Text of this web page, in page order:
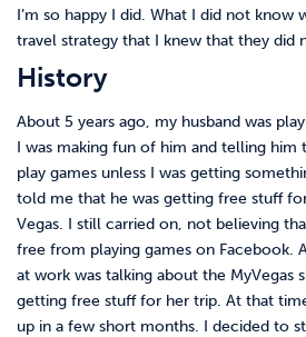
I’m so happy I did. What I did not know
travel strategy that I knew that they did
History
About 5 years ago, my husband was
I was making fun of him and telling him
play games unless I was getting
told me that he was getting free stuff
Vegas. I still carried on, not believing
free from playing games on Facebook.
at work was talking about the MyVegas
getting free stuff for her trip. At that
up in a few short months. I decided to